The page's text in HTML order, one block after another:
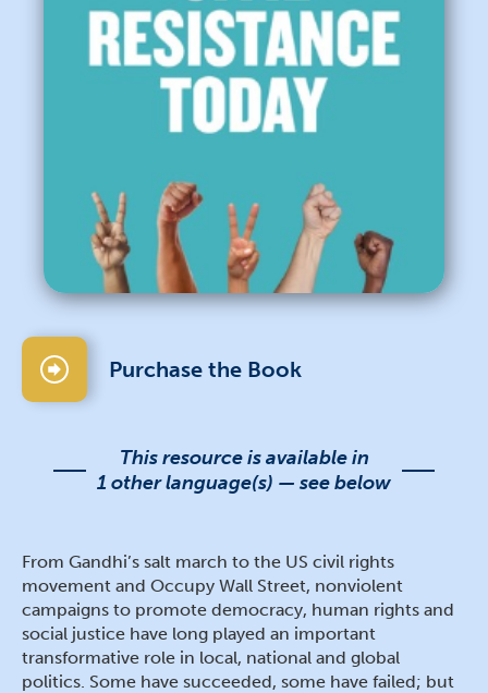
Purchase the Book
This resource is available in
1 other language(s) — see below
From Gandhi’s salt march to the US civil rights
movement and Occupy Wall Street, nonviolent
campaigns to promote democracy, human rights and
social justice have long played an important
transformative role in local, national and global
politics. Some have succeeded, some have failed; but